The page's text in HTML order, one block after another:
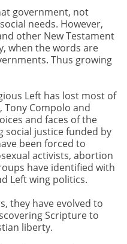
government, not
needs. However,
other New Testament
when the words are
Thus growing
Left has lost most of
Tony Compolo and
and faces of the
social justice funded by
been forced to
activists, abortion
have identified with
Left wing politics.
they have evolved to
Scripture to
liberty.